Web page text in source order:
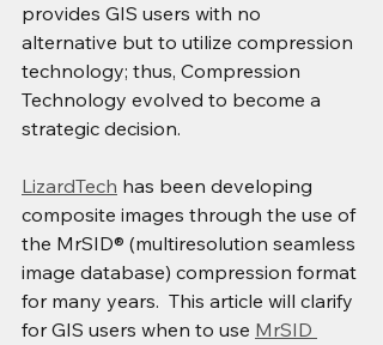
provides GIS users with no
alternative but to utilize compression
technology; thus, Compression
Technology evolved to become a
strategic decision.
LizardTech has been developing
composite images through the use of
the MrSID® (multiresolution seamless
image database) compression format
for many years.  This article will clarify
for GIS users when to use MrSID